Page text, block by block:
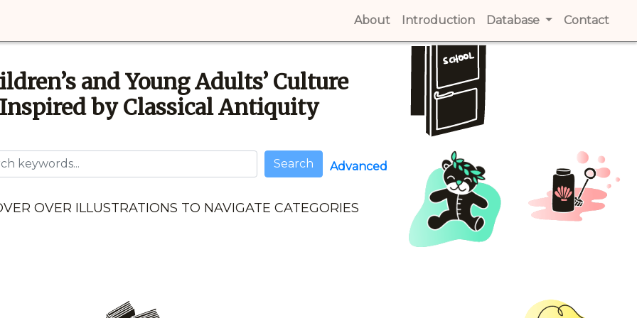
About (current)
Introduction (current)
Database Contact
and Young Adults’ Culture
Inspired by Classical Antiquity
Search Advanced
OVER ILLUSTRATIONS TO NAVIGATE CATEGORIES